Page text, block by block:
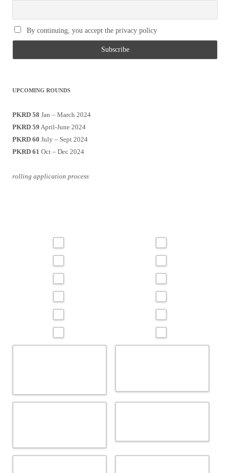
By continuing, you accept the privacy policy
UPCOMING ROUNDS
PKRD 58 Jan – March 2024
PKRD 59 April-June 2024
PKRD 60 July – Sept 2024
PKRD 61 Oct – Dec 2024
rolling application process